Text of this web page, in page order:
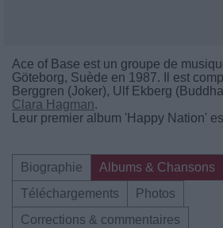
Ace of Base est un groupe de
Göteborg, Suède en 1987. Il est
Berggren (Joker), Ulf Ekberg
Clara Hagman.
Leur premier album 'Happy Nation'
Biographie
Albums & Chansons
Téléchargements
Photos
Corrections & commentaires